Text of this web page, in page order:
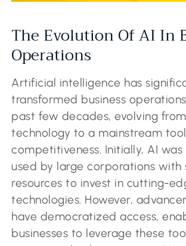
The Evolution Of AI In
Operations
Artificial intelligence has
transformed business
past few decades, evolving
technology to a mainstream
competitiveness. Initially, AI
used by large corporations with
resources to invest in cutting-
technologies. However,
have democratized access,
businesses to leverage these